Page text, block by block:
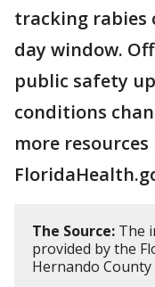
tracking rabies
day window.
public safety
conditions
more
The Source: The
provided by the
Hernando